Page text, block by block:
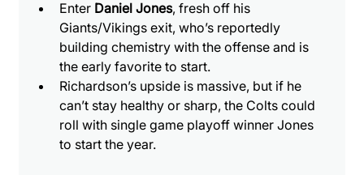
Enter Daniel Jones, fresh off his
Giants/Vikings exit, who’s reportedly
building chemistry with the offense and is
the early favorite to start.
Richardson’s upside is massive, but if he
can’t stay healthy or sharp, the Colts could
roll with single game playoff winner Jones
to start the year.